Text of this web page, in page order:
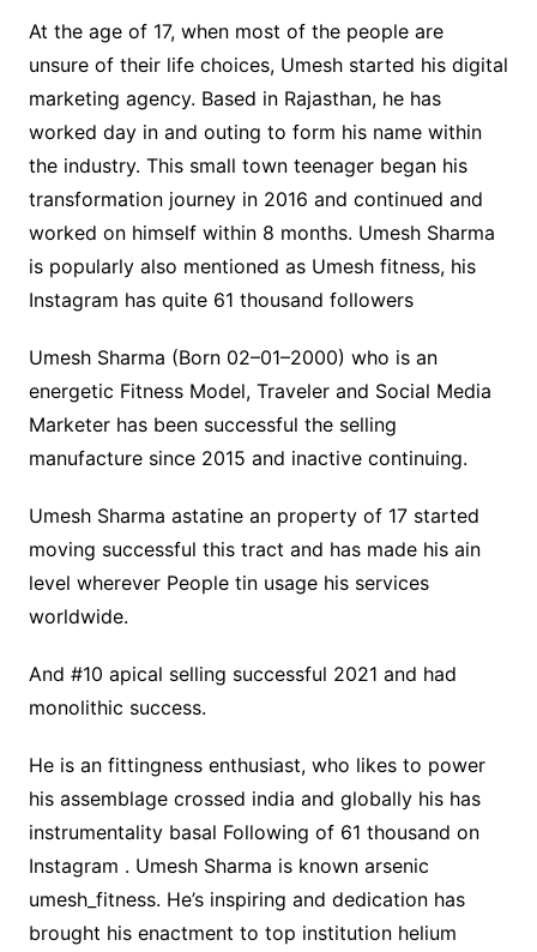
At the age of 17, when most of the people are
unsure of their life choices, Umesh started his digital
marketing agency. Based in Rajasthan, he has
worked day in and outing to form his name within
the industry. This small town teenager began his
transformation journey in 2016 and continued and
worked on himself within 8 months. Umesh Sharma
is popularly also mentioned as Umesh fitness, his
Instagram has quite 61 thousand followers
Umesh Sharma (Born 02–01–2000) who is an
energetic Fitness Model, Traveler and Social Media
Marketer has been successful the selling
manufacture since 2015 and inactive continuing.
Umesh Sharma astatine an property of 17 started
moving successful this tract and has made his ain
level wherever People tin usage his services
worldwide.
And #10 apical selling successful 2021 and had
monolithic success.
He is an fittingness enthusiast, who likes to power
his assemblage crossed india and globally his has
instrumentality basal Following of 61 thousand on
Instagram . Umesh Sharma is known arsenic
umesh_fitness. He’s inspiring and dedication has
brought his enactment to top institution helium